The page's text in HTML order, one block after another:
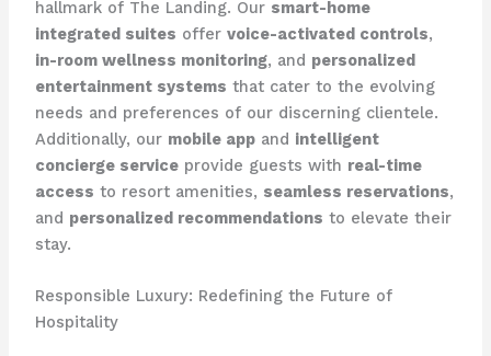
hallmark of The Landing. Our smart-home
integrated suites offer voice-activated controls,
in-room wellness monitoring, and personalized
entertainment systems that cater to the evolving
needs and preferences of our discerning clientele.
Additionally, our mobile appand intelligent
concierge serviceprovide guests with real-time
access to resort amenities, seamless reservations,
and personalized recommendations to elevate their
stay.
Responsible Luxury: Redefining the Future of
Hospitality